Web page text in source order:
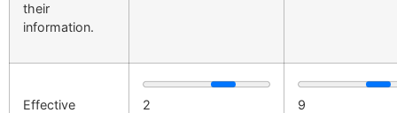
their
information.
Effective 2 9